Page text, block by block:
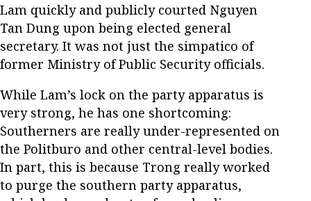
Lam quickly and publicly courted Nguyen
Tan Dung upon being elected general
secretary. It was not just the simpatico of
former Ministry of Public Security officials.
While Lam’s lock on the party apparatus is
very strong, he has one shortcoming:
Southerners are really under-represented on
the Politburo and other central-level bodies.
In part, this is because Trong really worked
to purge the southern party apparatus,